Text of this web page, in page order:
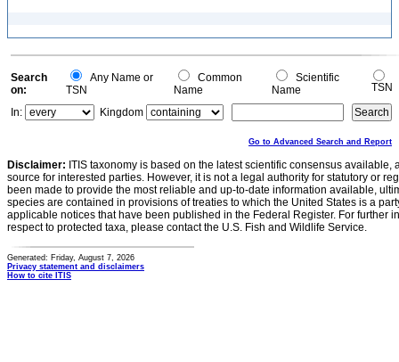
Search
on:
Any Name or
TSN
Common
Name
Scientific
Name
TSN
In:
Kingdom
Go to Advanced Search and Report
Disclaimer: ITIS taxonomy is based on the latest scientific consensus
source for interested parties. However, it is not a legal authority for statutory or
been made to provide the most reliable and up-to-date information available,
species are contained in provisions of treaties to which the United States is a
applicable notices that have been published in the Federal Register. For further
respect to protected taxa, please contact the U.S. Fish and Wildlife Service.
Generated: Friday, August 7, 2026
Privacy statement and disclaimers
How to cite ITIS